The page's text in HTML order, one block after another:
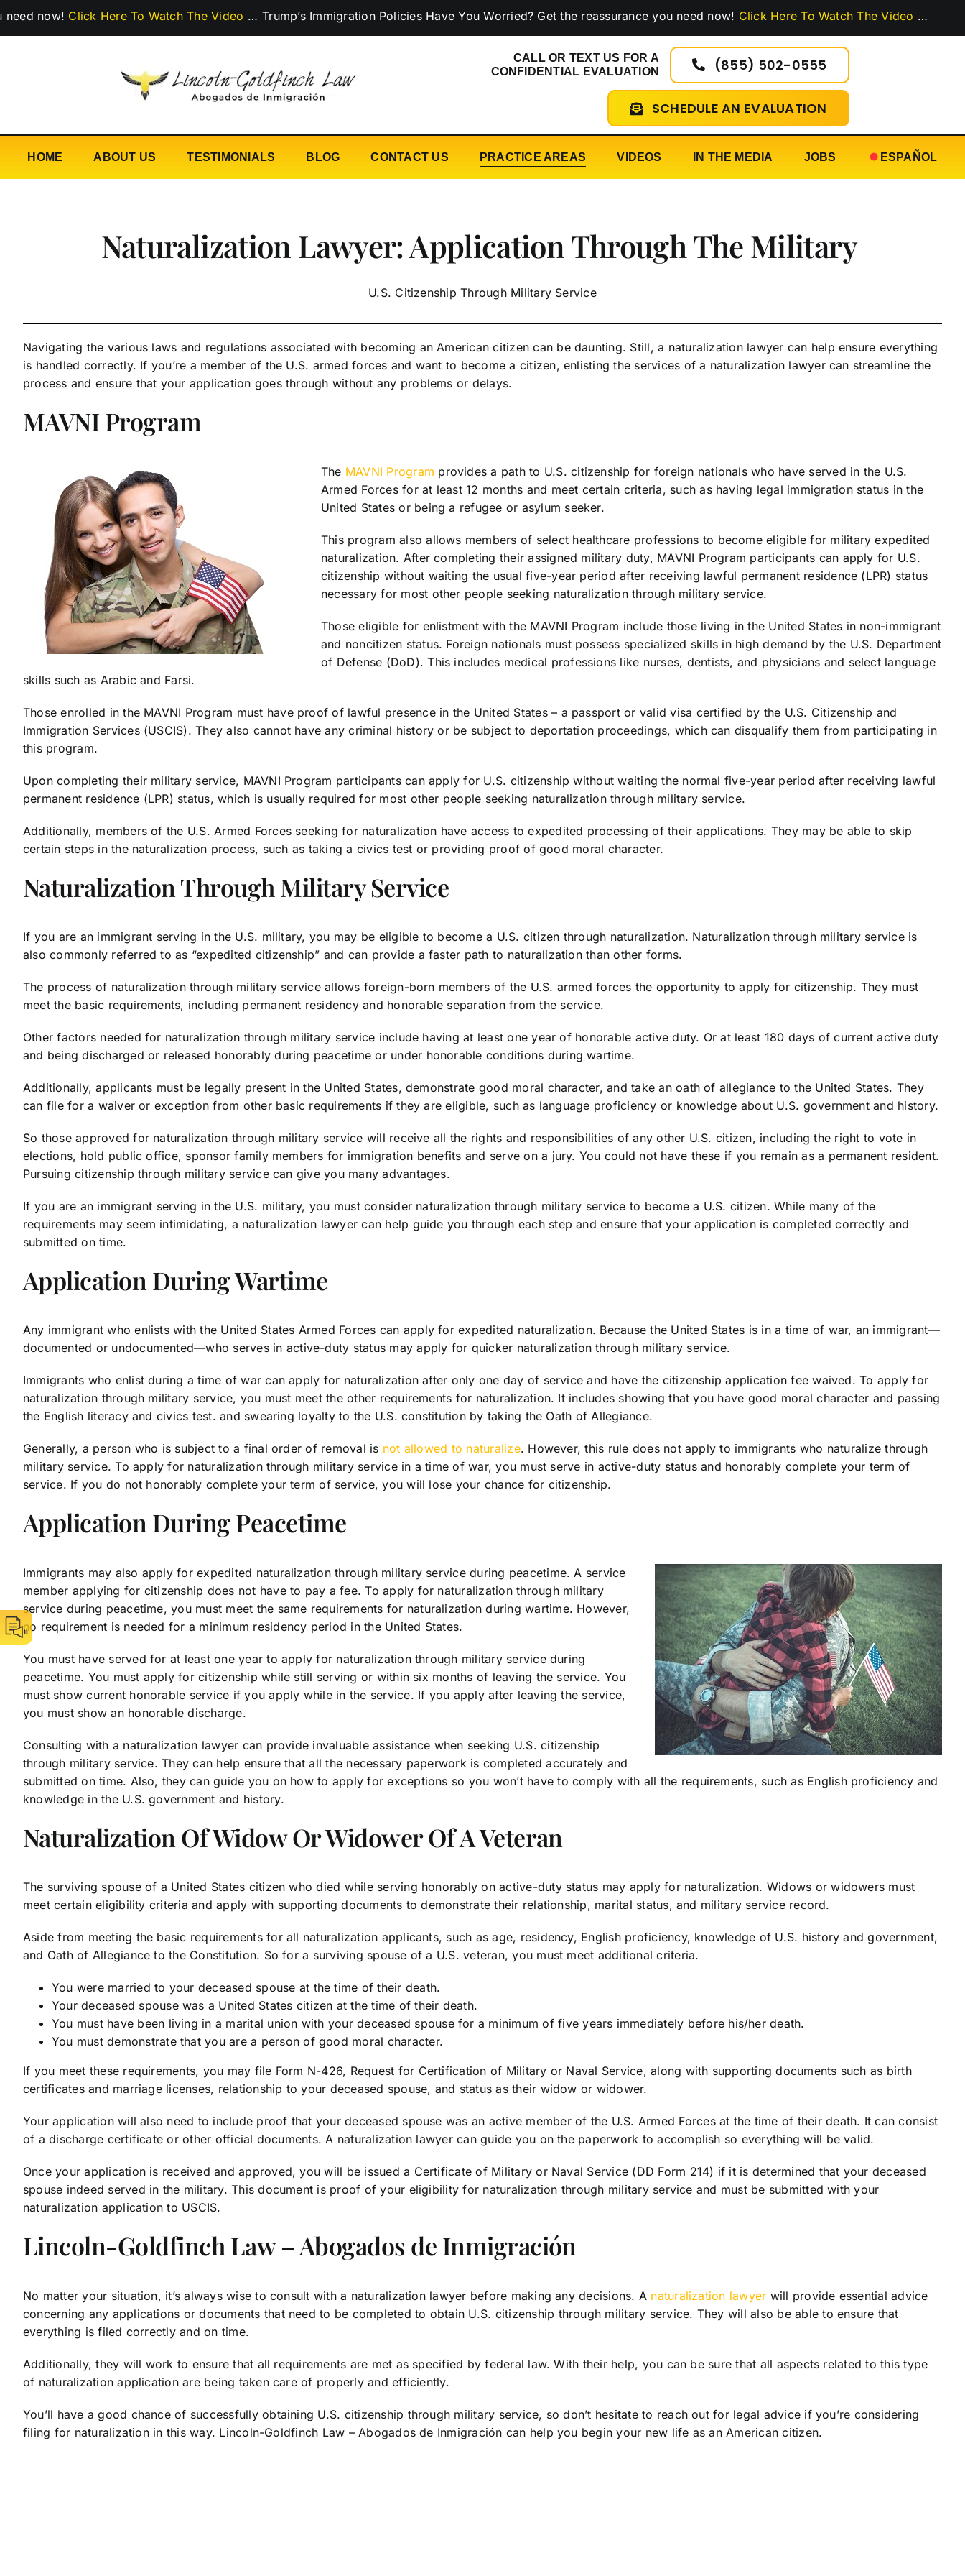
Click Here To Watch The Video… Trump’s Immigration Policies Have You Worried? Get the reassurance you need now!Click Here To Watch The Video…
CALL OR TEXT US FOR A
CONFIDENTIAL EVALUATION
(855) 502-0555
SCHEDULE AN EVALUATION
HOME ABOUT US TESTIMONIALS BLOG CONTACT US PRACTICE AREAS VIDEOS IN THE MEDIA JOBS ESPAÑOL
Naturalization Lawyer: Application Through The Military
U.S. Citizenship Through Military Service
Navigating the various laws and regulations associated with becoming an American citizen can be daunting. Still, a naturalization lawyer can help ensure everything
is handled correctly. If you’re a member of the U.S. armed forces and want to become a citizen, enlisting the services of a naturalization lawyer can streamline the
process and ensure that your application goes through without any problems or delays.
MAVNI Program
The MAVNI Program provides a path to U.S. citizenship for foreign nationals who have served in the U.S.
Armed Forces for at least 12 months and meet certain criteria, such as having legal immigration status in the
United States or being a refugee or asylum seeker.
This program also allows members of select healthcare professions to become eligible for military expedited
naturalization. After completing their assigned military duty, MAVNI Program participants can apply for U.S.
citizenship without waiting the usual five-year period after receiving lawful permanent residence (LPR) status
necessary for most other people seeking naturalization through military service.
Those eligible for enlistment with the MAVNI Program include those living in the United States in non-immigrant
and noncitizen status. Foreign nationals must possess specialized skills in high demand by the U.S. Department
of Defense (DoD). This includes medical professions like nurses, dentists, and physicians and select language
skills such as Arabic and Farsi.
Those enrolled in the MAVNI Program must have proof of lawful presence in the United States – a passport or valid visa certified by the U.S. Citizenship and
Immigration Services (USCIS). They also cannot have any criminal history or be subject to deportation proceedings, which can disqualify them from participating in
this program.
Upon completing their military service, MAVNI Program participants can apply for U.S. citizenship without waiting the normal five-year period after receiving lawful
permanent residence (LPR) status, which is usually required for most other people seeking naturalization through military service.
Additionally, members of the U.S. Armed Forces seeking for naturalization have access to expedited processing of their applications. They may be able to skip
certain steps in the naturalization process, such as taking a civics test or providing proof of good moral character.
Naturalization Through Military Service
If you are an immigrant serving in the U.S. military, you may be eligible to become a U.S. citizen through naturalization. Naturalization through military service is
also commonly referred to as “expedited citizenship” and can provide a faster path to naturalization than other forms.
The process of naturalization through military service allows foreign-born members of the U.S. armed forces the opportunity to apply for citizenship. They must
meet the basic requirements, including permanent residency and honorable separation from the service.
Other factors needed for naturalization through military service include having at least one year of honorable active duty. Or at least 180 days of current active duty
and being discharged or released honorably during peacetime or under honorable conditions during wartime.
Additionally, applicants must be legally present in the United States, demonstrate good moral character, and take an oath of allegiance to the United States. They
can file for a waiver or exception from other basic requirements if they are eligible, such as language proficiency or knowledge about U.S. government and history.
So those approved for naturalization through military service will receive all the rights and responsibilities of any other U.S. citizen, including the right to vote in
elections, hold public office, sponsor family members for immigration benefits and serve on a jury. You could not have these if you remain as a permanent resident.
Pursuing citizenship through military service can give you many advantages.
If you are an immigrant serving in the U.S. military, you must consider naturalization through military service to become a U.S. citizen. While many of the
requirements may seem intimidating, a naturalization lawyer can help guide you through each step and ensure that your application is completed correctly and
submitted on time.
Application During Wartime
Any immigrant who enlists with the United States Armed Forces can apply for expedited naturalization. Because the United States is in a time of war, an immigrant—
documented or undocumented—who serves in active-duty status may apply for quicker naturalization through military service.
Immigrants who enlist during a time of war can apply for naturalization after only one day of service and have the citizenship application fee waived. To apply for
naturalization through military service, you must meet the other requirements for naturalization. It includes showing that you have good moral character and passing
the English literacy and civics test. and swearing loyalty to the U.S. constitution by taking the Oath of Allegiance.
Generally, a person who is subject to a final order of removal is not allowed to naturalize. However, this rule does not apply to immigrants who naturalize through
military service. To apply for naturalization through military service in a time of war, you must serve in active-duty status and honorably complete your term of
service. If you do not honorably complete your term of service, you will lose your chance for citizenship.
Application During Peacetime
Immigrants may also apply for expedited naturalization through military service during peacetime. A service
member applying for citizenship does not have to pay a fee. To apply for naturalization through military
service during peacetime, you must meet the same requirements for naturalization during wartime. However,
no requirement is needed for a minimum residency period in the United States.
You must have served for at least one year to apply for naturalization through military service during
peacetime. You must apply for citizenship while still serving or within six months of leaving the service. You
must show current honorable service if you apply while in the service. If you apply after leaving the service,
you must show an honorable discharge.
Consulting with a naturalization lawyer can provide invaluable assistance when seeking U.S. citizenship
through military service. They can help ensure that all the necessary paperwork is completed accurately and
submitted on time. Also, they can guide you on how to apply for exceptions so you won’t have to comply with all the requirements, such as English proficiency and
knowledge in the U.S. government and history.
Naturalization Of Widow Or Widower Of A Veteran
The surviving spouse of a United States citizen who died while serving honorably on active-duty status may apply for naturalization. Widows or widowers must
meet certain eligibility criteria and apply with supporting documents to demonstrate their relationship, marital status, and military service record.
Aside from meeting the basic requirements for all naturalization applicants, such as age, residency, English proficiency, knowledge of U.S. history and government,
and Oath of Allegiance to the Constitution. So for a surviving spouse of a U.S. veteran, you must meet additional criteria.
You were married to your deceased spouse at the time of their death.
Your deceased spouse was a United States citizen at the time of their death.
You must have been living in a marital union with your deceased spouse for a minimum of five years immediately before his/her death.
You must demonstrate that you are a person of good moral character.
If you meet these requirements, you may file Form N-426, Request for Certification of Military or Naval Service, along with supporting documents such as birth
certificates and marriage licenses, relationship to your deceased spouse, and status as their widow or widower.
Your application will also need to include proof that your deceased spouse was an active member of the U.S. Armed Forces at the time of their death. It can consist
of a discharge certificate or other official documents. A naturalization lawyer can guide you on the paperwork to accomplish so everything will be valid.
Once your application is received and approved, you will be issued a Certificate of Military or Naval Service (DD Form 214) if it is determined that your deceased
spouse indeed served in the military. This document is proof of your eligibility for naturalization through military service and must be submitted with your
naturalization application to USCIS.
Lincoln-Goldfinch Law – Abogados de Inmigración
No matter your situation, it’s always wise to consult with a naturalization lawyer before making any decisions. A naturalization lawyer will provide essential advice
concerning any applications or documents that need to be completed to obtain U.S. citizenship through military service. They will also be able to ensure that
everything is filed correctly and on time.
Additionally, they will work to ensure that all requirements are met as specified by federal law. With their help, you can be sure that all aspects related to this type
of naturalization application are being taken care of properly and efficiently.
You’ll have a good chance of successfully obtaining U.S. citizenship through military service, so don’t hesitate to reach out for legal advice if you’re considering
filing for naturalization in this way. Lincoln-Goldfinch Law – Abogados de Inmigración can help you begin your new life as an American citizen.